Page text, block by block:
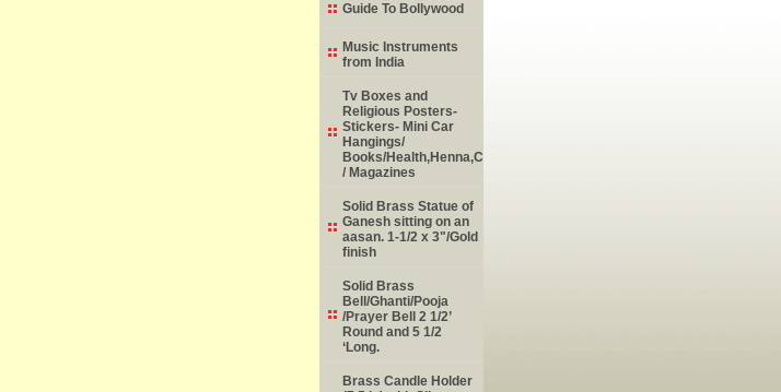
Guide To Bollywood
Music Instruments
from India
Tv Boxes and
Religious Posters-
Stickers- Mini Car
Hangings/
Books/Health,Henna,Childrens,Learning,Historic,Astrology,Numerology
/ Magazines
Solid Brass Statue of
Ganesh sitting on an
aasan. 1-1/2 x 3"/Gold
finish
Solid Brass
Bell/Ghanti/Pooja
/Prayer Bell 2 1/2’
Round and 5 1/2
‘Long.
Brass Candle Holder